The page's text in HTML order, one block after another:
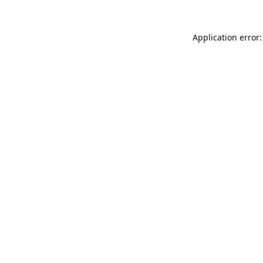
Application